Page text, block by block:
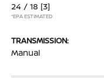
24 / 18 [3]
*EPA ESTIMATED
TRANSMISSION:
Manual